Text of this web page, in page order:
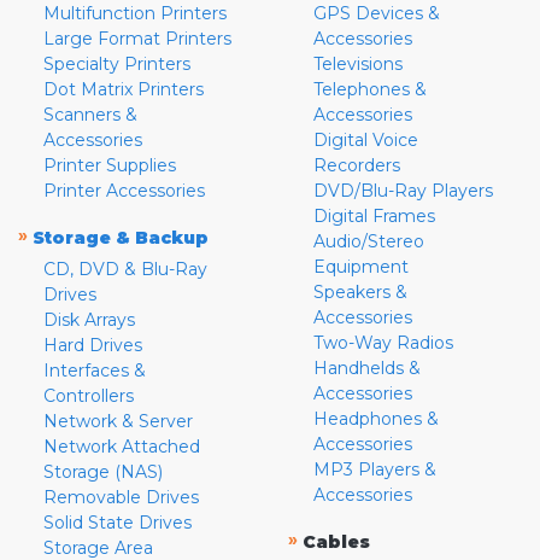
Multifunction Printers
Large Format Printers
Specialty Printers
Dot Matrix Printers
Scanners &
Accessories
Printer Supplies
Printer Accessories
» Storage & Backup
CD, DVD & Blu-Ray
Drives
Disk Arrays
Hard Drives
Interfaces &
Controllers
Network & Server
Network Attached
Storage (NAS)
Removable Drives
Solid State Drives
Storage Area
GPS Devices &
Accessories
Televisions
Telephones &
Accessories
Digital Voice
Recorders
DVD/Blu-Ray Players
Digital Frames
Audio/Stereo
Equipment
Speakers &
Accessories
Two-Way Radios
Handhelds &
Accessories
Headphones &
Accessories
MP3 Players &
Accessories
» Cables